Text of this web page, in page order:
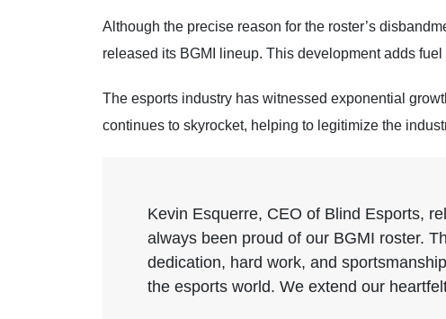
Although the precise reason for the roster’s
released its BGMI lineup. This development adds
The esports industry has witnessed exponential
continues to skyrocket, helping to legitimize the
Kevin Esquerre, CEO of Blind Esports,
always been proud of our BGMI roster.
dedication, hard work, and
the esports world. We extend our